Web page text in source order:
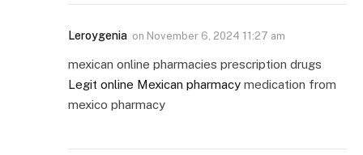
Leroygenia on November 6, 2024 11:27 am
mexican online pharmacies prescription drugs
Legit online Mexican pharmacy medication from
mexico pharmacy